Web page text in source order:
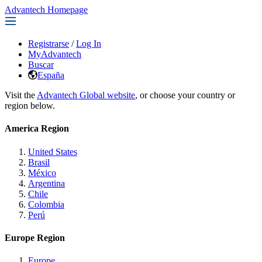
Advantech Homepage
Registrarse / Log In
MyAdvantech
Buscar
España
Visit the Advantech Global website, or choose your country or
region below.
America Region
United States
Brasil
México
Argentina
Chile
Colombia
Perú
Europe Region